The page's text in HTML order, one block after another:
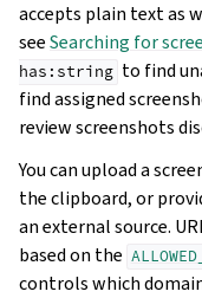
accepts plain text as
seeSearching for
has:string to find
find assigned
review screenshots
You can upload a
the clipboard, or
an external source.
based on the
controls which